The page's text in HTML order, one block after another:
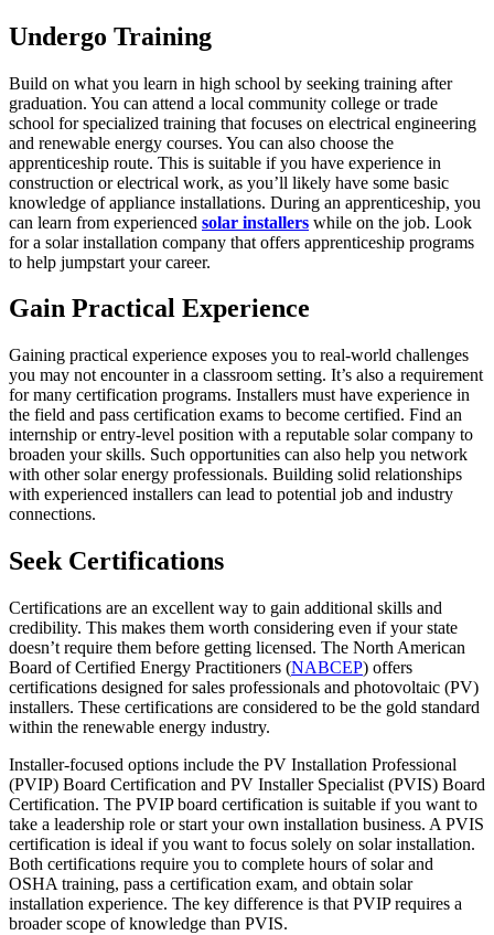
Undergo Training
Build on what you learn in high school by seeking training after
graduation. You can attend a local community college or trade
school for specialized training that focuses on electrical engineering
and renewable energy courses. You can also choose the
apprenticeship route. This is suitable if you have experience in
construction or electrical work, as you’ll likely have some basic
knowledge of appliance installations. During an apprenticeship, you
can learn from experienced solar installers while on the job. Look
for a solar installation company that offers apprenticeship programs
to help jumpstart your career.
Gain Practical Experience
Gaining practical experience exposes you to real-world challenges
you may not encounter in a classroom setting. It’s also a requirement
for many certification programs. Installers must have experience in
the field and pass certification exams to become certified. Find an
internship or entry-level position with a reputable solar company to
broaden your skills. Such opportunities can also help you network
with other solar energy professionals. Building solid relationships
with experienced installers can lead to potential job and industry
connections.
Seek Certifications
Certifications are an excellent way to gain additional skills and
credibility. This makes them worth considering even if your state
doesn’t require them before getting licensed. The North American
Board of Certified Energy Practitioners (NABCEP) offers
certifications designed for sales professionals and photovoltaic (PV)
installers. These certifications are considered to be the gold standard
within the renewable energy industry.
Installer-focused options include the PV Installation Professional
(PVIP) Board Certification and PV Installer Specialist (PVIS) Board
Certification. The PVIP board certification is suitable if you want to
take a leadership role or start your own installation business. A PVIS
certification is ideal if you want to focus solely on solar installation.
Both certifications require you to complete hours of solar and
OSHA training, pass a certification exam, and obtain solar
installation experience. The key difference is that PVIP requires a
broader scope of knowledge than PVIS.